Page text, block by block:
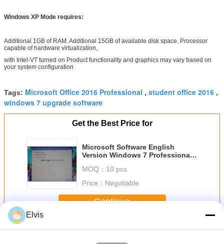
Windows XP Mode requires:
Additional 1GB of RAM. Additional 15GB of available disk space. Processor
capable of hardware virtualization,
with Intel-VT turned on Product functionality and graphics may vary based on
your system configuration
Tags: Microsoft Office 2016 Professional , student office 2016 ,
windows 7 upgrade software
Get the Best Price for
Microsoft Software English
Version Windows 7 Professional
MOQ： 10 pcs
Price： Negotiable
Continue
MoreOther Software
Elvis